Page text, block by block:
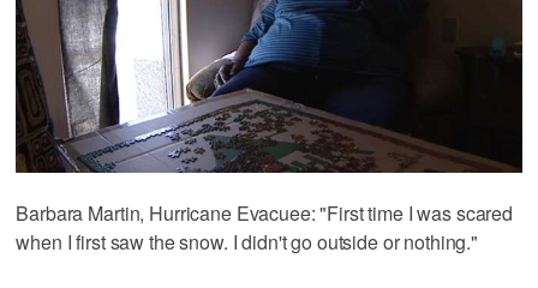
Barbara Martin, Hurricane Evacuee: "First time I was scared
when I first saw the snow. I didn't go outside or nothing."